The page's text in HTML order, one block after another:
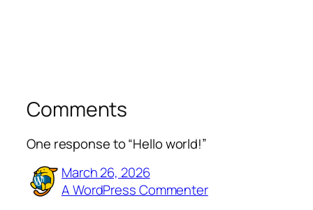
Comments
One response to “Hello world!”
March 26, 2026
A WordPress Commenter